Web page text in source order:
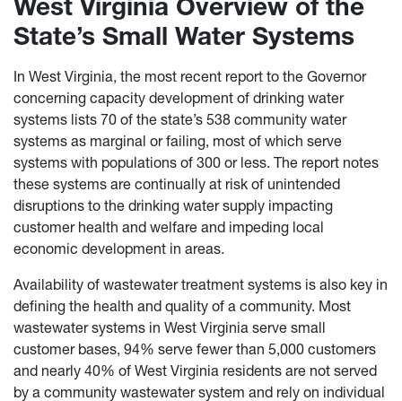
West Virginia Overview of the
State’s Small Water Systems
In West Virginia, the most recent report to the Governor
concerning capacity development of drinking water
systems lists 70 of the state’s 538 community water
systems as marginal or failing, most of which serve
systems with populations of 300 or less. The report notes
these systems are continually at risk of unintended
disruptions to the drinking water supply impacting
customer health and welfare and impeding local
economic development in areas.
Availability of wastewater treatment systems is also key in
defining the health and quality of a community. Most
wastewater systems in West Virginia serve small
customer bases, 94% serve fewer than 5,000 customers
and nearly 40% of West Virginia residents are not served
by a community wastewater system and rely on individual